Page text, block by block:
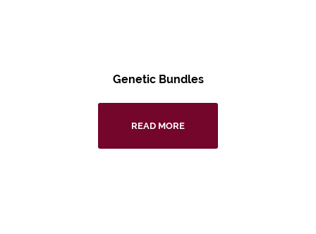
Genetic Bundles
READ MORE